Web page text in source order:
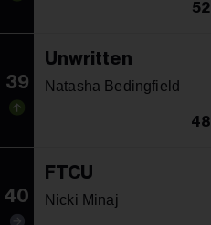
52
39
Unwritten
Natasha Bedingfield
48
40
FTCU
Nicki Minaj